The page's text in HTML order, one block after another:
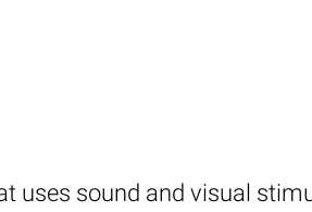
uses sound and visual